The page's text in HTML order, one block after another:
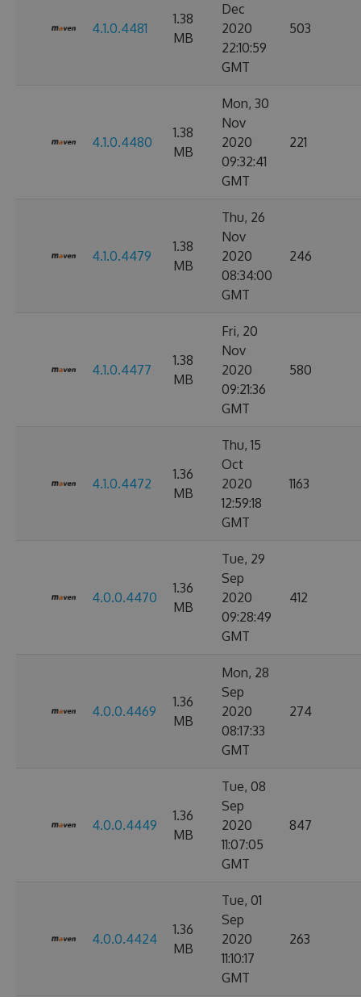
4.1.0.4481
1.38
MB
Dec
2020
22:10:59
GMT
503
4.1.0.4480
1.38
MB
Mon, 30
Nov
2020
09:32:41
GMT
221
4.1.0.4479
1.38
MB
Thu, 26
Nov
2020
08:34:00
GMT
246
4.1.0.4477
1.38
MB
Fri, 20
Nov
2020
09:21:36
GMT
580
4.1.0.4472
1.36
MB
Thu, 15
Oct
2020
12:59:18
GMT
1163
4.0.0.4470
1.36
MB
Tue, 29
Sep
2020
09:28:49
GMT
412
4.0.0.4469
1.36
MB
Mon, 28
Sep
2020
08:17:33
GMT
274
4.0.0.4449
1.36
MB
Tue, 08
Sep
2020
11:07:05
GMT
847
4.0.0.4424
1.36
MB
Tue, 01
Sep
2020
11:10:17
GMT
263